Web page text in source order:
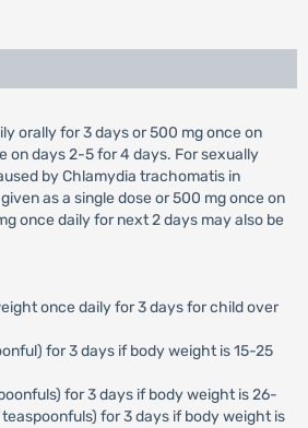
orally for 3 days or 500 mg once on
on days 2-5 for 4 days. For sexually
by Chlamydia trachomatis in
as a single dose or 500 mg once on
once daily for next 2 days may also be
once daily for 3 days for child over
for 3 days if body weight is 15-25
for 3 days if body weight is 26-
for 3 days if body weight is